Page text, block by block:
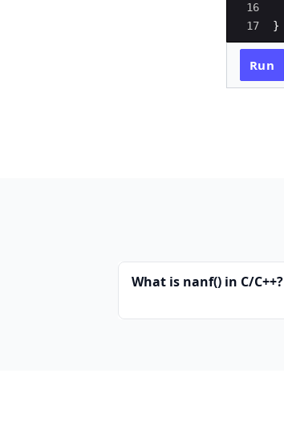
16
17
}
Run
What is nanf() in C/C++?